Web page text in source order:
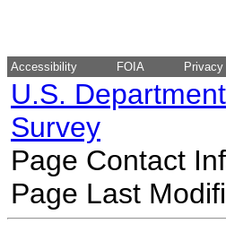
Accessibility FOIA Privacy
U.S.
Survey
Page Contact
Page Last